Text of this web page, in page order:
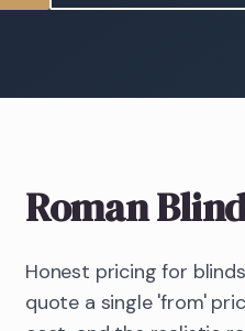
Roman
Honest pricing for
quote a single 'from'